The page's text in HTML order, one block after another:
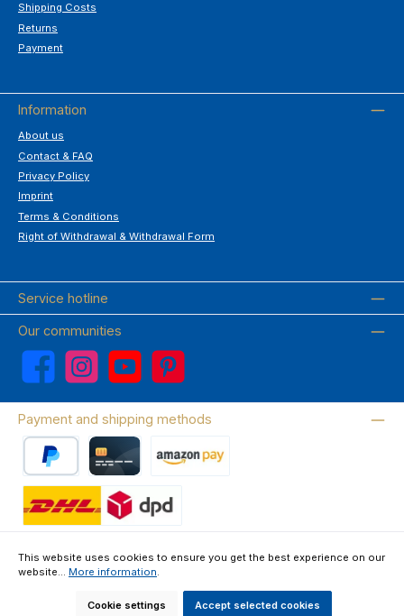
Shipping Costs
Returns
Payment
Information
About us
Contact & FAQ
Privacy Policy
Imprint
Terms & Conditions
Right of Withdrawal & Withdrawal Form
Service hotline
Our communities
Facebook Instagram YouTube Pinterest
Payment and shipping methods
About us Contact & FAQ
This website uses cookies to ensure you get the best experience on our
website... More information.
Cookie settings Accept selected cookies